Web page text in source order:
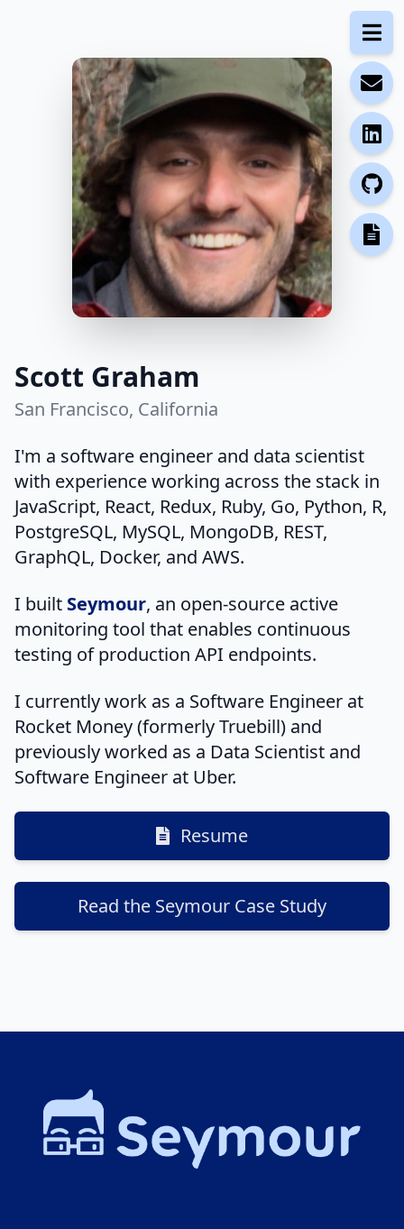
Scott Graham
San Francisco, California
I'm a software engineer and data scientist
with experience working across the stack in
JavaScript, React, Redux, Ruby, Go, Python, R,
PostgreSQL, MySQL, MongoDB, REST,
GraphQL, Docker, and AWS.
I built Seymour, an open-source active
monitoring tool that enables continuous
testing of production API endpoints.
I currently work as a Software Engineer at
Rocket Money (formerly Truebill) and
previously worked as a Data Scientist and
Software Engineer at Uber.
Resume
Read the Seymour Case Study